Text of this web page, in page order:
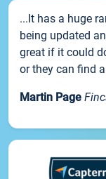
...It has a huge
being updated
great if it could
or they can find
Martin Page